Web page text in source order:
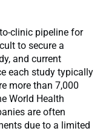
clinic pipeline for
to secure a
and current
each study typically
more than 7,000
World Health
are often
due to a limited